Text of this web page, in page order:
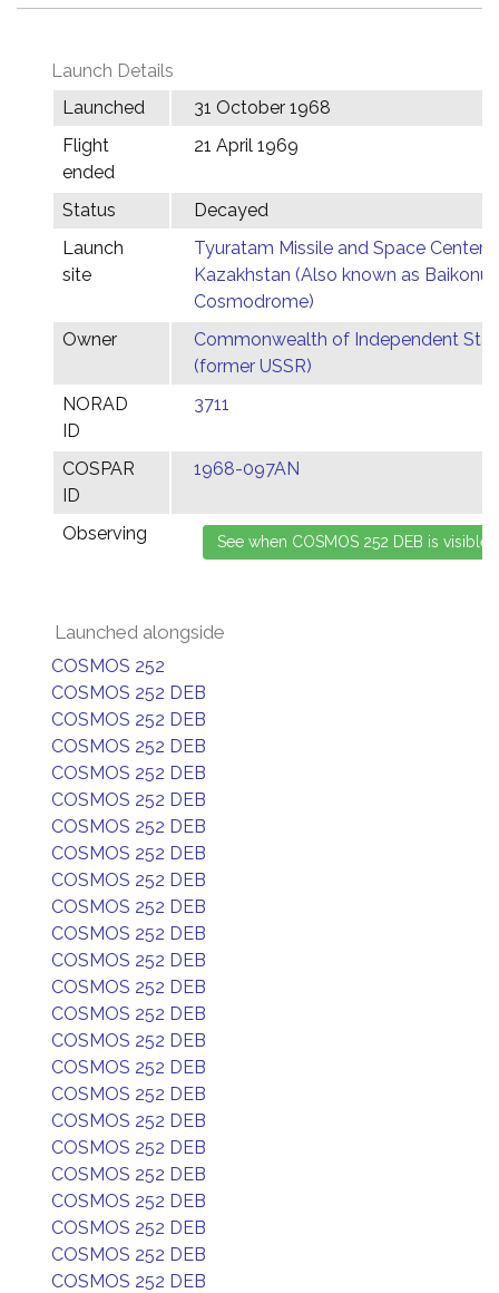
Launch Details
Launched
31 October 1968
Flight
ended
21 April 1969
Status
Decayed
Launch
site
Tyuratam Missile and Space Center,
Kazakhstan (Also known as Baikonur
Cosmodrome)
Owner
Commonwealth of Independent
(former USSR)
NORAD
ID
3711
COSPAR
ID
1968-097AN
Observing
Launched alongside
COSMOS 252
COSMOS 252 DEB
COSMOS 252 DEB
COSMOS 252 DEB
COSMOS 252 DEB
COSMOS 252 DEB
COSMOS 252 DEB
COSMOS 252 DEB
COSMOS 252 DEB
COSMOS 252 DEB
COSMOS 252 DEB
COSMOS 252 DEB
COSMOS 252 DEB
COSMOS 252 DEB
COSMOS 252 DEB
COSMOS 252 DEB
COSMOS 252 DEB
COSMOS 252 DEB
COSMOS 252 DEB
COSMOS 252 DEB
COSMOS 252 DEB
COSMOS 252 DEB
COSMOS 252 DEB
COSMOS 252 DEB